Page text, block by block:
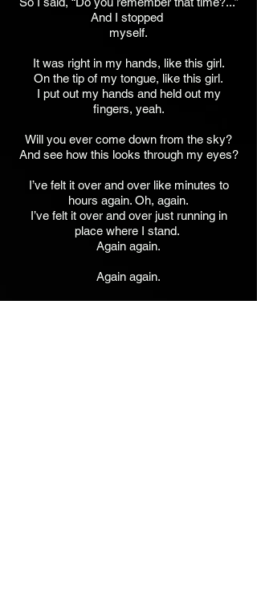
And I stopped
myself.
It was right in my hands, like this girl.
On the tip of my tongue, like this girl.
I put out my hands and held out my
fingers, yeah.
Will you ever come down from the sky?
And see how this looks through my eyes?
I’ve felt it over and over like minutes to
hours again. Oh, again.
I’ve felt it over and over just running in
place where I stand.
Again again.
Again again.